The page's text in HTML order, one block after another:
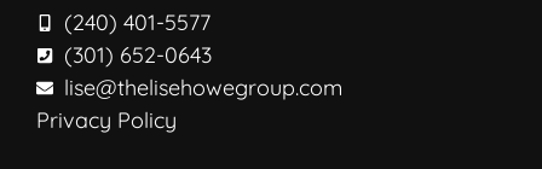
(240) 401-5577
(301) 652-0643
lise@thelisehowegroup.com
Privacy Policy